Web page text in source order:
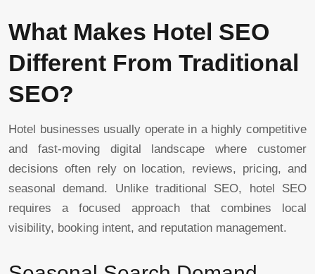
What Makes Hotel SEO
Different From Traditional
SEO?
Hotel businesses usually operate in a highly competitive
and fast-moving digital landscape where customer
decisions often rely on location, reviews, pricing, and
seasonal demand. Unlike traditional SEO, hotel SEO
requires a focused approach that combines local
visibility, booking intent, and reputation management.